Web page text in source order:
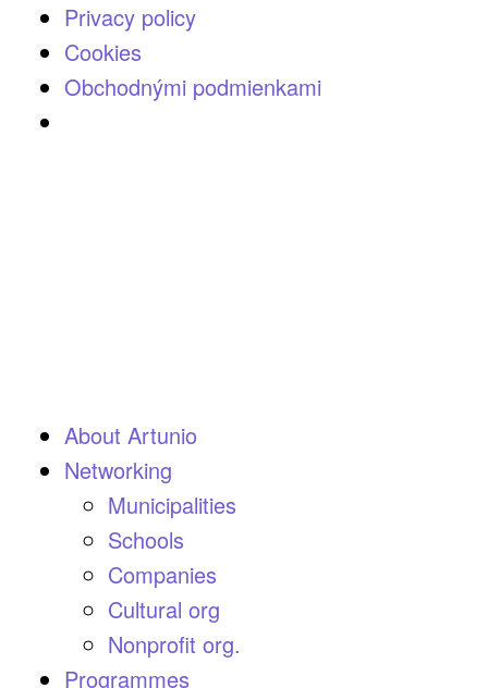
Privacy policy
Cookies
Obchodnými podmienkami
About Artunio
Networking
Municipalities
Schools
Companies
Cultural org
Nonprofit org.
Programmes